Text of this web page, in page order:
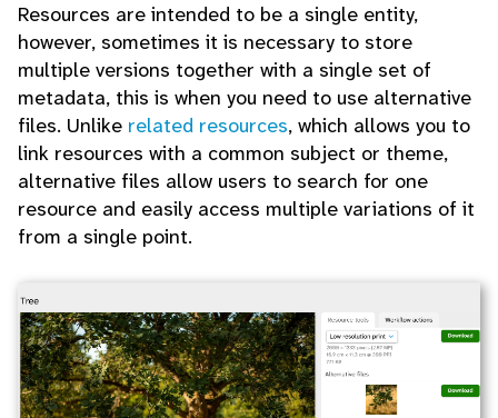
Resources are intended to be a single entity,
however, sometimes it is necessary to store
multiple versions together with a single set of
metadata, this is when you need to use alternative
files. Unlike related resources, which allows you to
link resources with a common subject or theme,
alternative files allow users to search for one
resource and easily access multiple variations of it
from a single point.